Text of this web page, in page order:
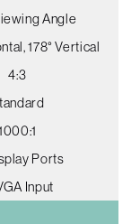
Angle
178° Vertical
4:3
Ports
Input